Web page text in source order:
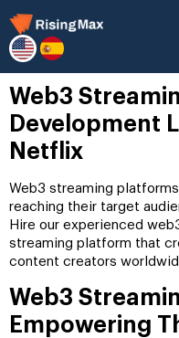
Web3
Development
Netflix
Web3 streaming
reaching their target
Hire our experienced
streaming platform that
content creators
Web3
Empowering